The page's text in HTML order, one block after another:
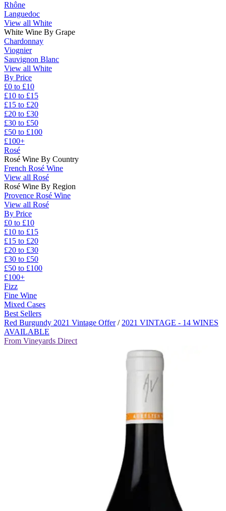
Rhône
Languedoc
View all White
White Wine By Grape
Chardonnay
Viognier
Sauvignon Blanc
View all White
By Price
£0 to £10
£10 to £15
£15 to £20
£20 to £30
£30 to £50
£50 to £100
£100+
Rosé
Rosé Wine By Country
French Rosé Wine
View all Rosé
Rosé Wine By Region
Provence Rosé Wine
View all Rosé
By Price
£0 to £10
£10 to £15
£15 to £20
£20 to £30
£30 to £50
£50 to £100
£100+
Fizz
Fine Wine
Mixed Cases
Best Sellers
Red Burgundy 2021 Vintage Offer/ 2021 VINTAGE - 14 WINES
AVAILABLE
From Vineyards Direct